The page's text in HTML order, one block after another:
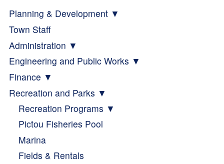
Planning & Development
Town Staff
Administration
Engineering and Public Works
Finance
Recreation and Parks
Recreation Programs
Pictou Fisheries Pool
Marina
Fields & Rentals